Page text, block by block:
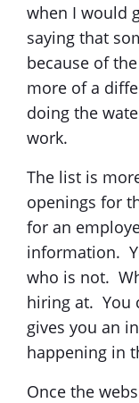
when I would
saying that
because of
more of a
doing the
work.
The list is
openings for
for an
information.
who is not.
hiring at. You
gives you an
happening in
Once the